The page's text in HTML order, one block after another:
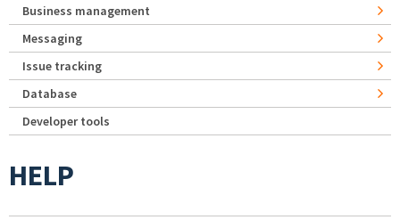
Business management
Messaging
Issue tracking
Database
Developer tools
HELP